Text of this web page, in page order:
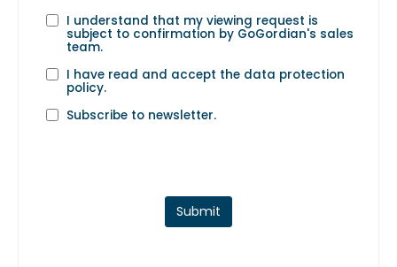
I understand that my viewing request is
subject to confirmation by GoGordian's sales
team.
I have read and accept the data protection
policy.
Subscribe to newsletter.
Submit